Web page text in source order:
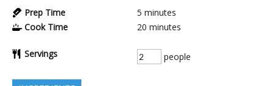
Prep Time 5 minutes
Cook Time
20 minutes
Servings people